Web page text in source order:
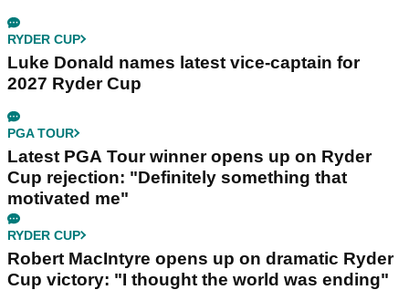
RYDER CUP
Luke Donald names latest vice-captain for
2027 Ryder Cup
PGA TOUR
Latest PGA Tour winner opens up on Ryder
Cup rejection: "Definitely something that
motivated me"
RYDER CUP
Robert MacIntyre opens up on dramatic Ryder
Cup victory: "I thought the world was ending"